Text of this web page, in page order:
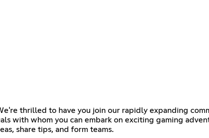
thrilled to have you join our rapidly expanding
with whom you can embark on exciting gaming
share tips, and form teams.